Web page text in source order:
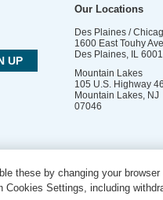
Our Locations
Des Plaines /
1600 East Touhy
Des Plaines, IL
Mountain Lakes
105 U.S. Highway 46
Mountain Lakes, NJ
07046
Copyright © 2026 PsPrint All rights
DO NOT SELL OR SHARE
these by changing your
Settings, including